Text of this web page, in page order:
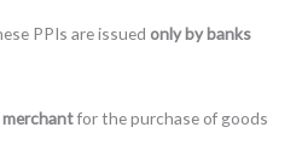
PPIs are issued only by banks
merchantfor the purchase of goods